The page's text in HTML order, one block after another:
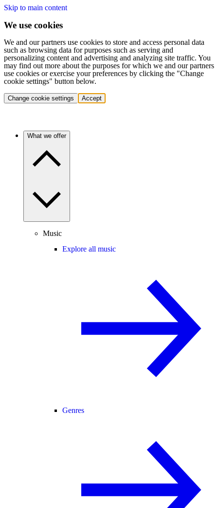
Skip to main content
We use cookies
We and our partners use cookies to store and access personal data
such as browsing data for purposes such as serving and
personalizing content and advertising and analyzing site traffic. You
may find out more about the purposes for which we and our partners
use cookies or exercise your preferences by clicking the "Change
cookie settings" button below.
Change cookie settings Accept
What we offer
Music
Explore all music
Genres